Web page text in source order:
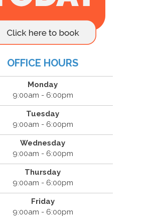
OFFICE HOURS
Monday
9:00am - 6:00pm
Tuesday
9:00am - 6:00pm
Wednesday
9:00am - 6:00pm
Thursday
9:00am - 6:00pm
Friday
9:00am - 6:00pm